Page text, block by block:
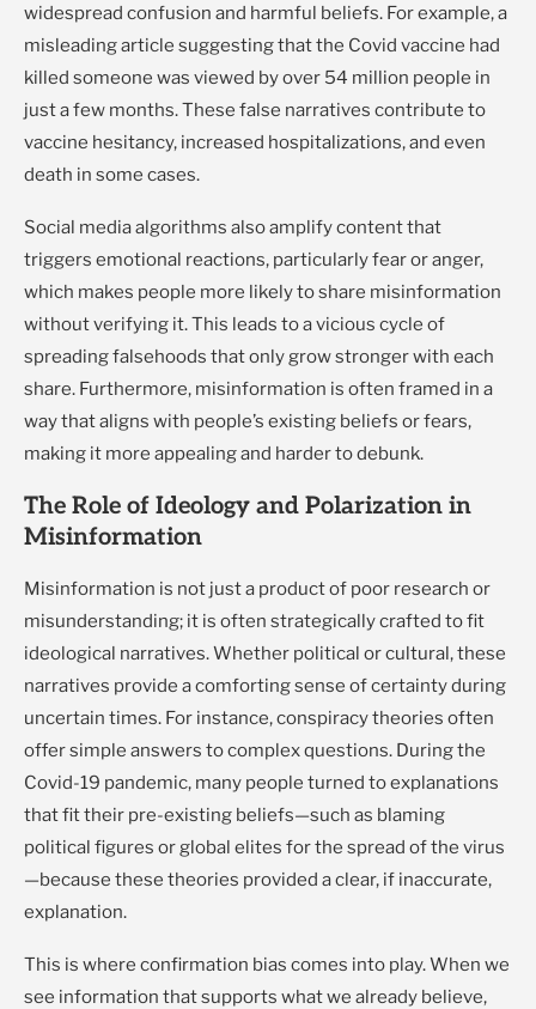
widespread confusion and harmful beliefs. For example, a
misleading article suggesting that the Covid vaccine had
killed someone was viewed by over 54 million people in
just a few months. These false narratives contribute to
vaccine hesitancy, increased hospitalizations, and even
death in some cases.
Social media algorithms also amplify content that
triggers emotional reactions, particularly fear or anger,
which makes people more likely to share misinformation
without verifying it. This leads to a vicious cycle of
spreading falsehoods that only grow stronger with each
share. Furthermore, misinformation is often framed in a
way that aligns with people’s existing beliefs or fears,
making it more appealing and harder to debunk.
The Role of Ideology and Polarization in
Misinformation
Misinformation is not just a product of poor research or
misunderstanding; it is often strategically crafted to fit
ideological narratives. Whether political or cultural, these
narratives provide a comforting sense of certainty during
uncertain times. For instance, conspiracy theories often
offer simple answers to complex questions. During the
Covid-19 pandemic, many people turned to explanations
that fit their pre-existing beliefs—such as blaming
political figures or global elites for the spread of the virus
—because these theories provided a clear, if inaccurate,
explanation.
This is where confirmation bias comes into play. When we
see information that supports what we already believe,